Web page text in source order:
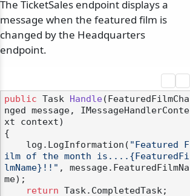
The TicketSales endpoint displays a
message when the featured film is
changed by the Headquarters
endpoint.
public Task Handle( FeaturedFilmCha
nged message, IMessageHandlerConte
xt context)
{
    log.LogInformation(
"Featured F
ilm of the month is....{FeaturedFi
lmName}!!" , message.FeaturedFilmNa
me);
return Task.CompletedTask;